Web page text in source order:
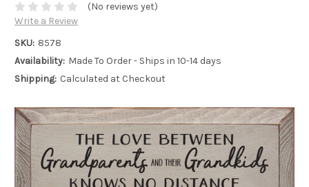
(No reviews yet)
Write a Review
SKU: 8578
Availability: Made To Order - Ships in 10-14 days
Shipping: Calculated at Checkout